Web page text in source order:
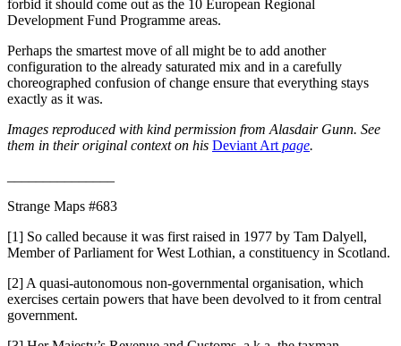
forbid it should come out as the 10 European Regional
Development Fund Programme areas.
Perhaps the smartest move of all might be to add another
configuration to the already saturated mix and in a carefully
choreographed confusion of change ensure that everything stays
exactly as it was.
Images reproduced with kind permission from Alasdair Gunn. See
them in their original context on his Deviant Art page.
Strange Maps #683
[1] So called because it was first raised in 1977 by Tam Dalyell,
Member of Parliament for West Lothian, a constituency in Scotland.
[2] A quasi-autonomous non-governmental organisation, which
exercises certain powers that have been devolved to it from central
government.